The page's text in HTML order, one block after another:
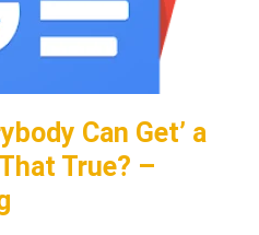
Can Get’ a
True? –